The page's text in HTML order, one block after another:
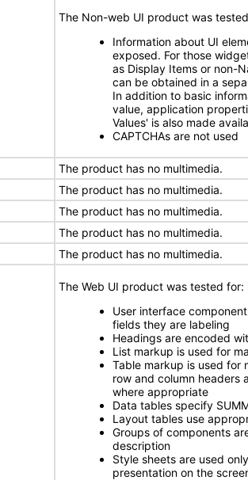
The Non-web UI product was
Information about UI
exposed. For those
as Display Items or non-
can be obtained in a
In addition to basic
value, application
Values' is also made
CAPTCHAs are not used
The product has no multimedia.
The product has no multimedia.
The product has no multimedia.
The product has no multimedia.
The product has no multimedia.
The Web UI product was tested for:
User interface
fields they are labeling
Headings are encoded
List markup is used for
Table markup is used for
row and column headers
where appropriate
Data tables specify
Layout tables use
Groups of components
description
Style sheets are used
presentation on the